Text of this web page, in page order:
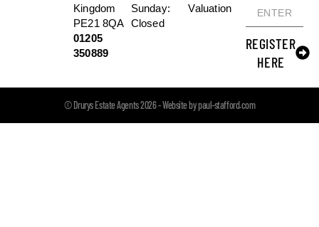
Kingdom
PE21 8QA
01205
350889
Sunday:
Closed
Valuation
REGISTER
HERE
© Drurys Estate Agents 2026 - Website by paul-stafford.com